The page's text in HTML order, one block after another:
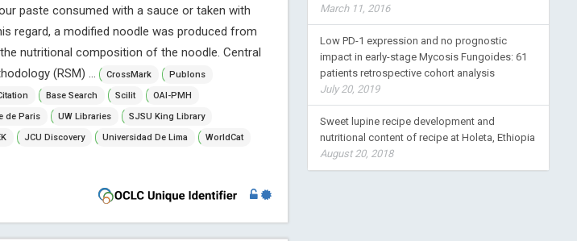
paste consumed with a sauce or taken with
regard, a modified noodle was produced from
nutritional composition of the noodle. Central
(RSM) ...
CrossMark
Publons
Base Search Scilit
OAI-PMH
de Paris UW Libraries
SJSU King Library
JCU Discovery Universidad De Lima
WorldCat
March 11, 2016
Low PD-1 expression and no prognostic
impact in early-stage Mycosis Fungoides: 61
patients retrospective cohort analysis
July 20, 2019
Sweet lupine recipe development and
nutritional content of recipe at Holeta, Ethiopia
August 20, 2018